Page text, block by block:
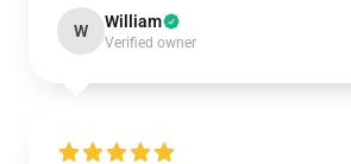
W William
Verified owner